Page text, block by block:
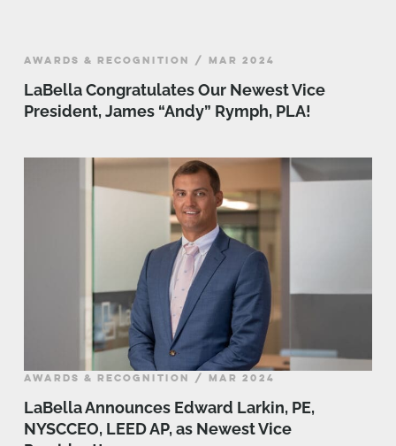
AWARDS & RECOGNITION / MAR 2024
LaBella Congratulates Our Newest Vice
President, James “Andy” Rymph, PLA!
AWARDS & RECOGNITION / MAR 2024
LaBella Announces Edward Larkin, PE,
NYSCCEO, LEED AP, as Newest Vice